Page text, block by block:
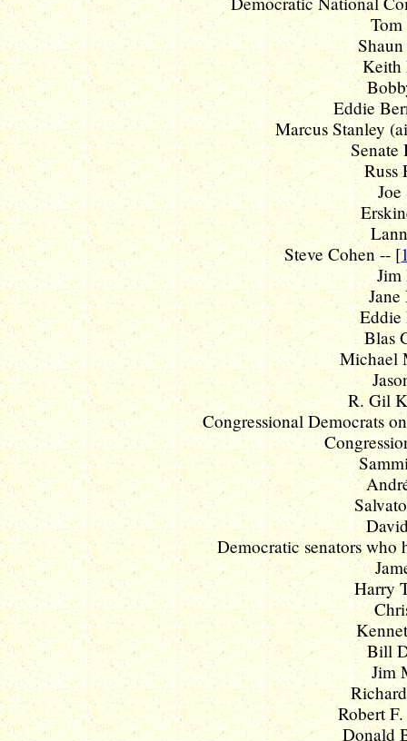
Keith
Eddie
Marcus Stanley
Senate
Russ
Steve Cohen -- [
Eddie
Blas
Michael
R. Gil
Congressional Democrats
Democratic senators who
Harry
Bill
Jim
Robert
Donald